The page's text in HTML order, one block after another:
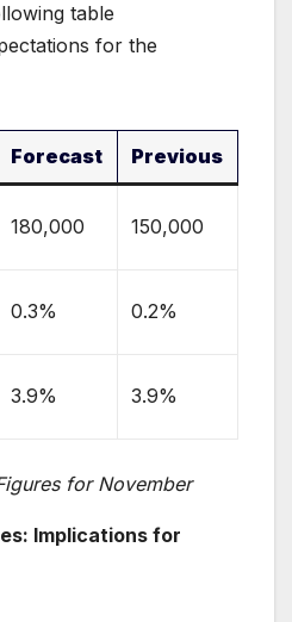
table
for the
Forecast Previous
180,000 150,000
0.3% 0.2%
3.9% 3.9%
for November
Implications for